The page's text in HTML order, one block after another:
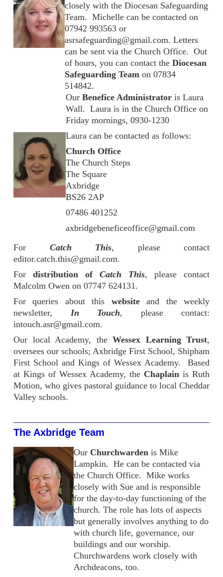
closely with the Diocesan Safeguarding
Team. Michelle can be contacted on
07942 993563 or
asrsafeguarding@gmail.com. Letters
can be sent via the Church Office. Out
of hours, you can contact the Diocesan
Safeguarding Team on 07834
514842.
Our Benefice Administrator is Laura
Wall. Laura is in the Church Office on
Friday mornings, 0930-1230
Laura can be contacted as follows:
Church Office
The Church Steps
The Square
Axbridge
BS26 2AP
07486 401252
axbridgebeneficeoffice@gmail.com
For Catch This, please contact
editor.catch.this@gmail.com.
For distribution of Catch This, please contact
Malcolm Owen on 07747 624131.
For queries about this websiteand the weekly
newsletter, In Touch, please contact:
intouch.asr@gmail.com.
Our local Academy, the Wessex Learning Trust,
oversees our schools; Axbridge First School, Shipham
First School and Kings of Wessex Academy. Based
at Kings of Wessex Academy, the Chaplain is Ruth
Motion, who gives pastoral guidance to local Cheddar
Valley schools.
The Axbridge Team
Our Churchwarden is Mike
Lampkin. He can be contacted via
the Church Office. Mike works
closely with Sue and is responsible
for the day-to-day functioning of the
church. The role has lots of aspects
but generally involves anything to do
with church life, governance, our
buildings and our worship.
Churchwardens work closely with
Archdeacons, too.